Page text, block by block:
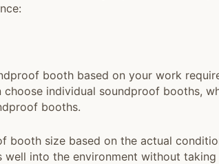
booth based on your work
individual soundproof booths,
booths.
booth size based on the actual
into the environment without